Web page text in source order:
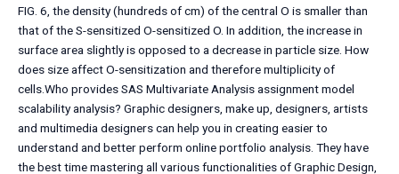
FIG. 6, the density (hundreds of cm) of the central O is smaller than
that of the S-sensitized O-sensitized O. In addition, the increase in
surface area slightly is opposed to a decrease in particle size. How
does size affect O-sensitization and therefore multiplicity of
cells.Who provides SAS Multivariate Analysis assignment model
scalability analysis? Graphic designers, make up, designers, artists
and multimedia designers can help you in creating easier to
understand and better perform online portfolio analysis. They have
the best time mastering all various functionalities of Graphic Design,